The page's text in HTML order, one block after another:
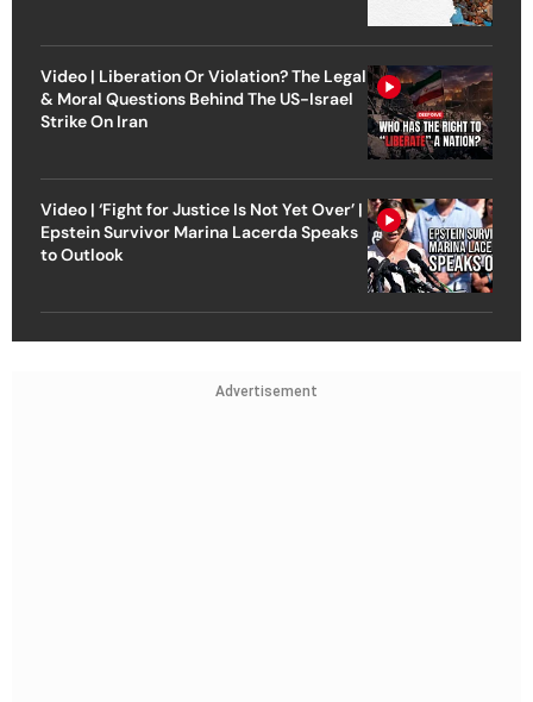
Video | Liberation Or Violation? The Legal
& Moral Questions Behind The US-Israel
Strike On Iran
Video | ‘Fight for Justice Is Not Yet Over’ |
Epstein Survivor Marina Lacerda Speaks
to Outlook
Advertisement